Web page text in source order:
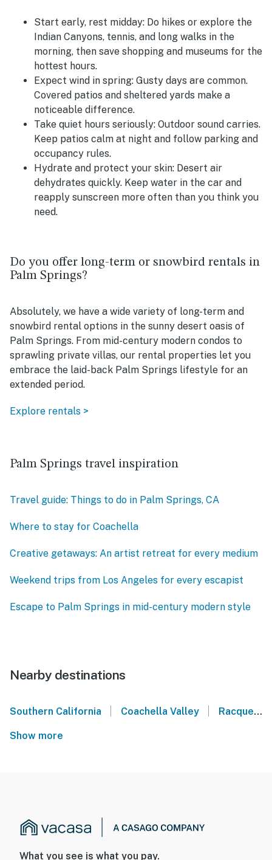
Start early, rest midday: Do hikes or explore the
Indian Canyons, tennis, and long walks in the
morning, then save shopping and museums for the
hottest hours.
Expect wind in spring: Gusty days are common.
Covered patios and sheltered yards make a
noticeable difference.
Take quiet hours seriously: Outdoor sound carries.
Keep patios calm at night and follow parking and
occupancy rules.
Hydrate and protect your skin: Desert air
dehydrates quickly. Keep water in the car and
reapply sunscreen more often than you think you
need.
Do you offer long-term or snowbird rentals in
Palm Springs?
Absolutely, we have a wide variety of long-term and
snowbird rental options in the sunny desert oasis of
Palm Springs. From mid-century modern condos to
sprawling private villas, our rental properties let you
embrace the laid-back Palm Springs lifestyle for an
extended period.
Explore rentals >
Palm Springs travel inspiration
Travel guide: Things to do in Palm Springs, CA
Where to stay for Coachella
Creative getaways: An artist retreat for every medium
Weekend trips from Los Angeles for every escapist
Escape to Palm Springs in mid-century modern style
Nearby destinations
Southern California | Coachella Valley | Racquet Club Estates - Palm Springs
Show more
What you see is what you pay.